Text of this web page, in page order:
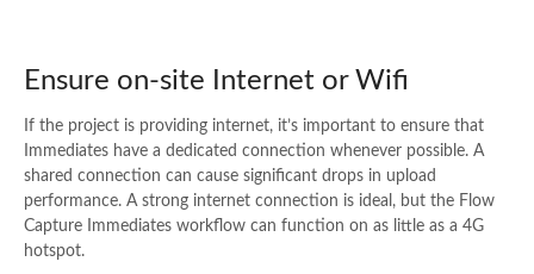
Ensure on-site Internet or Wifi
If the project is providing internet, it’s important to ensure that
Immediates have a dedicated connection whenever possible. A
shared connection can cause significant drops in upload
performance. A strong internet connection is ideal, but the Flow
Capture Immediates workflow can function on as little as a 4G
hotspot.